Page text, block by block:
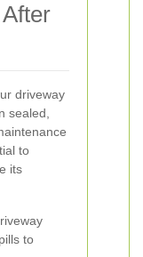
driveway
sealed,
to
its
to